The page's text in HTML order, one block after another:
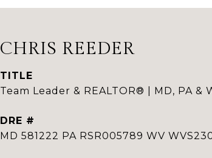
CHRIS REEDER
TITLE
Team Leader & REALTOR® | MD, PA &
DRE #
MD 581222 PA RSR005789 WV